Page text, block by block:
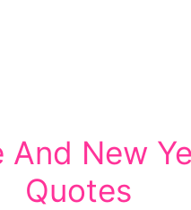
And New
Quotes